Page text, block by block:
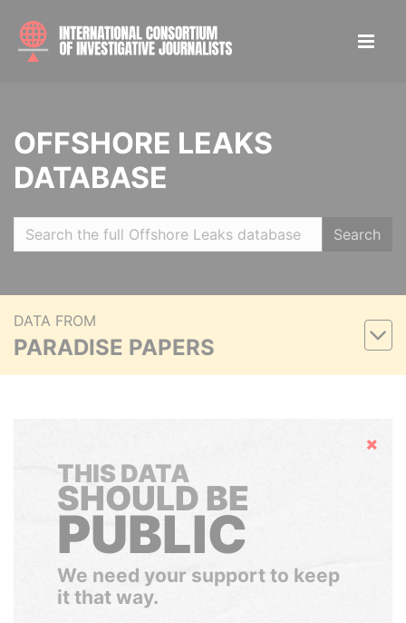
OFFSHORE LEAKS
DATABASE
Search
DATA FROM
PARADISE PAPERS
Hide
THIS DATA
SHOULD BE
PUBLIC
We need your support to keep
it that way.